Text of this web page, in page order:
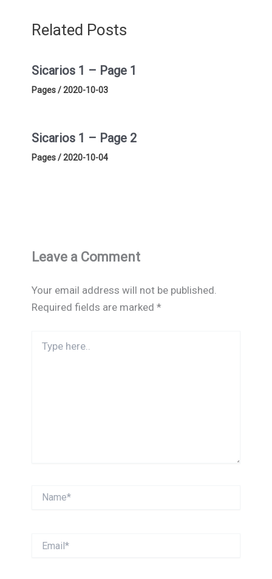
Related Posts
Sicarios 1 – Page 1
Pages/2020-10-03
Sicarios 1 – Page 2
Pages/2020-10-04
Leave a Comment
Your email address will not be published.
Required fields are marked *
here..